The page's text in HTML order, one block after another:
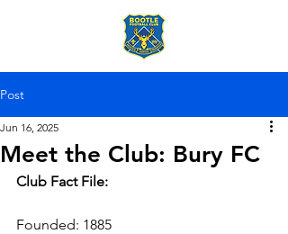
Post
Meet the Club: Bury FC
Jun 16, 2025
Club Fact File:
Founded: 1885